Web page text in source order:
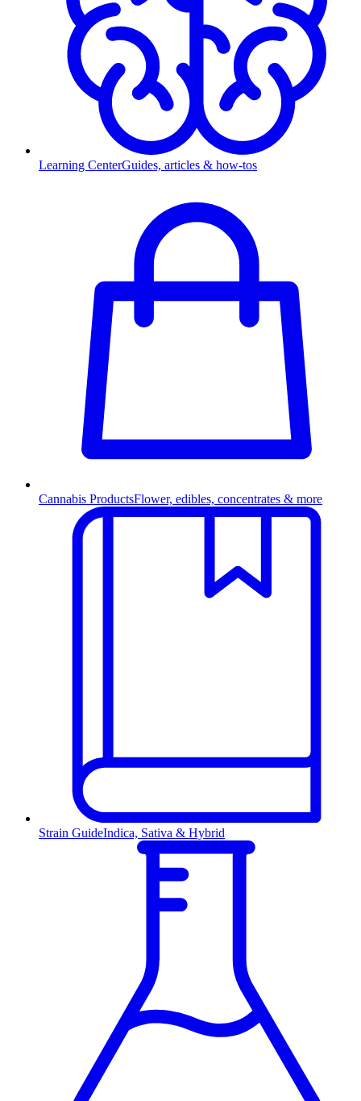
Learning CenterGuides, articles & how-tos
Cannabis ProductsFlower, edibles, concentrates & more
Strain GuideIndica, Sativa & Hybrid